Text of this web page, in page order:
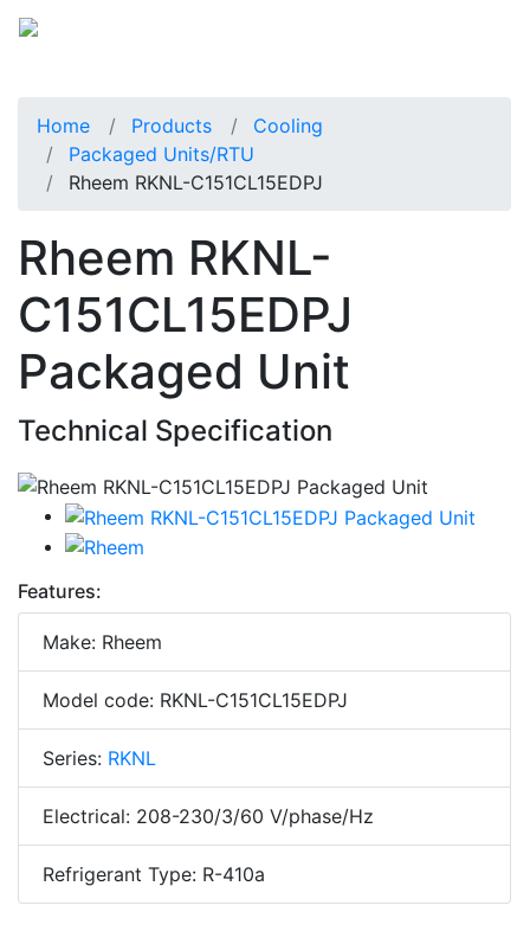
Home Products
Cooling
Packaged Units/RTU
Rheem RKNL-C151CL15EDPJ
Rheem RKNL-
C151CL15EDPJ
Packaged Unit
Technical Specification
Features:
Make: Rheem
Model code: RKNL-C151CL15EDPJ
Series: RKNL
Electrical: 208-230/3/60 V/phase/Hz
Refrigerant Type: R-410a